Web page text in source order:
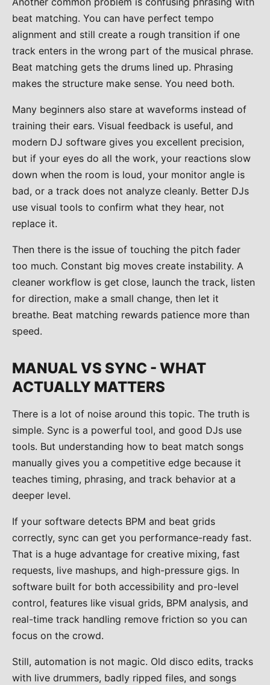
beat matching. You can have perfect tempo
alignment and still create a rough transition if one
track enters in the wrong part of the musical phrase.
Beat matching gets the drums lined up. Phrasing
makes the structure make sense. You need both.
Many beginners also stare at waveforms instead of
training their ears. Visual feedback is useful, and
modern DJ software gives you excellent precision,
but if your eyes do all the work, your reactions slow
down when the room is loud, your monitor angle is
bad, or a track does not analyze cleanly. Better DJs
use visual tools to confirm what they hear, not
replace it.
Then there is the issue of touching the pitch fader
too much. Constant big moves create instability. A
cleaner workflow is get close, launch the track, listen
for direction, make a small change, then let it
breathe. Beat matching rewards patience more than
speed.
MANUAL VS SYNC - WHAT
ACTUALLY MATTERS
There is a lot of noise around this topic. The truth is
simple. Sync is a powerful tool, and good DJs use
tools. But understanding how to beat match songs
manually gives you a competitive edge because it
teaches timing, phrasing, and track behavior at a
deeper level.
If your software detects BPM and beat grids
correctly, sync can get you performance-ready fast.
That is a huge advantage for creative mixing, fast
requests, live mashups, and high-pressure gigs. In
software built for both accessibility and pro-level
control, features like visual grids, BPM analysis, and
real-time track handling remove friction so you can
focus on the crowd.
Still, automation is not magic. Old disco edits, tracks
with live drummers, badly ripped files, and songs